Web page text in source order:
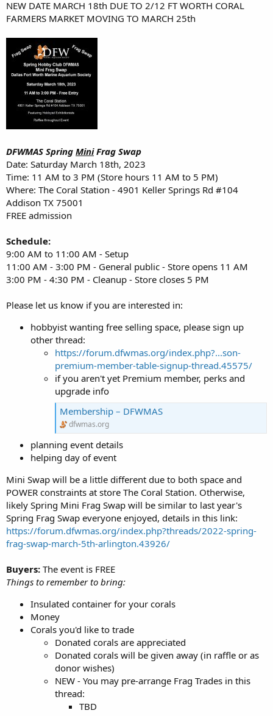
NEW DATE MARCH 18th DUE TO 2/12 FT WORTH CORAL
FARMERS MARKET MOVING TO MARCH 25th
DFWMAS Spring MiniFrag Swap
Date: Saturday March 18th, 2023
Time: 11 AM to 3 PM (Store hours 11 AM to 5 PM)
Where: The Coral Station - 4901 Keller Springs Rd #104
Addison TX 75001
FREE admission
Schedule:
9:00 AM to 11:00 AM - Setup
11:00 AM - 3:00 PM - General public - Store opens 11 AM
3:00 PM - 4:30 PM - Cleanup - Store closes 5 PM
Please let us know if you are interested in:
hobbyist wanting free selling space, please sign up
other thread:
https://forum.dfwmas.org/index.php?...son-
premium-member-table-signup-thread.45575/
if you aren't yet Premium member, perks and
upgrade info
Membership – DFWMAS
dfwmas.org
planning event details
helping day of event
Mini Swap will be a little different due to both space and
POWER constraints at store The Coral Station. Otherwise,
likely Spring Mini Frag Swap will be similar to last year's
Spring Frag Swap everyone enjoyed, details in this link:
https://forum.dfwmas.org/index.php?threads/2022-spring-
frag-swap-march-5th-arlington.43926/
Buyers: The event is FREE
Things to remember to bring:
Insulated container for your corals
Money
Corals you'd like to trade
Donated corals are appreciated
Donated corals will be given away (in raffle or as
donor wishes)
NEW - You may pre-arrange Frag Trades in this
thread:
TBD